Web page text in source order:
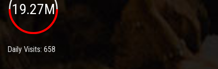
19.27M
Daily Visits: 658